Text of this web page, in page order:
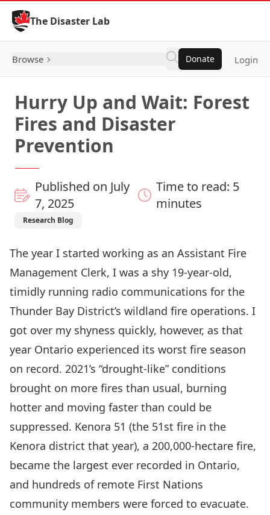
Skip to Content
The Disaster Lab
Browse Donate Login
Hurry Up and Wait: Forest
Fires and Disaster
Prevention
Published on July
7, 2025
Time to read: 5
minutes
Research Blog
The year I started working as an Assistant Fire
Management Clerk, I was a shy 19-year-old,
timidly running radio communications for the
Thunder Bay District’s wildland fire operations. I
got over my shyness quickly, however, as that
year Ontario experienced its worst fire season
on record. 2021’s “drought-like” conditions
brought on more fires than usual, burning
hotter and moving faster than could be
suppressed. Kenora 51 (the 51st fire in the
Kenora district that year), a 200,000-hectare fire,
became the largest ever recorded in Ontario,
and hundreds of remote First Nations
community members were forced to evacuate.